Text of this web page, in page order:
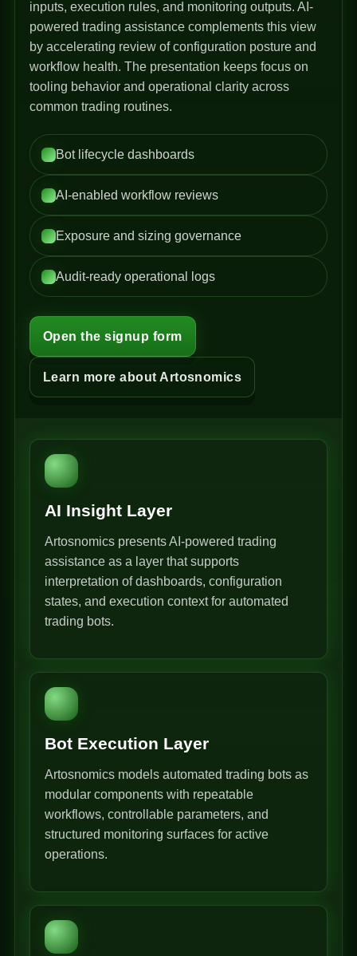
inputs, execution rules, and monitoring outputs. AI-
powered trading assistance complements this view
by accelerating review of configuration posture and
workflow health. The presentation keeps focus on
tooling behavior and operational clarity across
common trading routines.
Bot lifecycle dashboards
AI-enabled workflow reviews
Exposure and sizing governance
Audit-ready operational logs
Open the signup form
Learn more about Artosnomics
AI Insight Layer
Artosnomics presents AI-powered trading
assistance as a layer that supports
interpretation of dashboards, configuration
states, and execution context for automated
trading bots.
Bot Execution Layer
Artosnomics models automated trading bots as
modular components with repeatable
workflows, controllable parameters, and
structured monitoring surfaces for active
operations.